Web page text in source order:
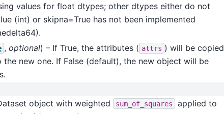
values for float dtypes; other dtypes either do not
(int) or skipna=True has not been implemented
, optional) – If True, the attributes ( attrs ) will be copied
new one. If False (default), the new object will be
object with weighted sum_of_squares
applied to